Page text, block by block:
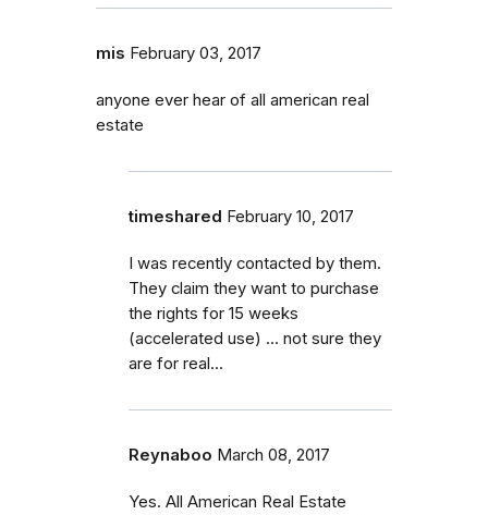
mis February 03, 2017
anyone ever hear of all american real
estate
timeshared February 10, 2017
I was recently contacted by them.
They claim they want to purchase
the rights for 15 weeks
(accelerated use) ... not sure they
are for real...
Reynaboo March 08, 2017
Yes. All American Real Estate